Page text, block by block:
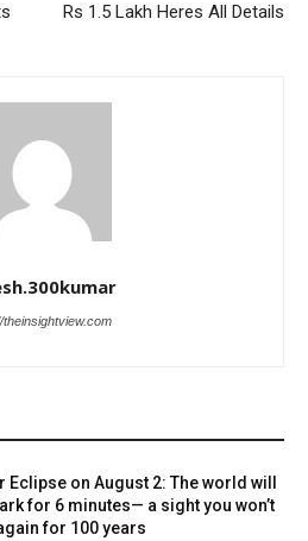
Rs 1.5 Lakh Heres All Details
theinsightview.com
Eclipse on August 2: The world will
for 6 minutes— a sight you won’t
for 100 years